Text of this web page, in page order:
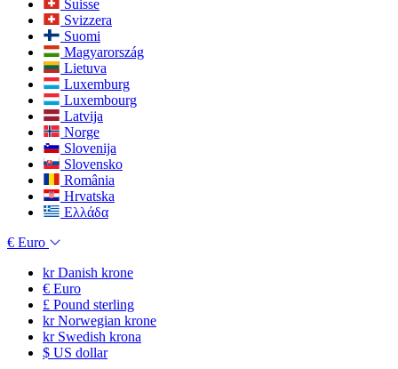
Suisse
Svizzera
Suomi
Magyarország
Lietuva
Luxemburg
Luxembourg
Latvija
Norge
Slovenija
Slovensko
România
Hrvatska
Ελλάδα
€ Euro
krDanish krone
€ Euro
£ Pound sterling
krNorwegian krone
krSwedish krona
$ US dollar